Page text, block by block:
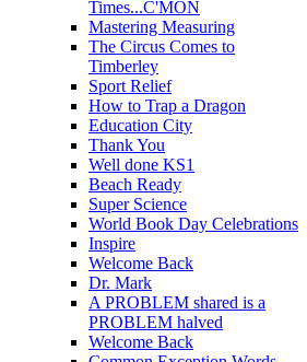
Times...C'MON
Mastering Measuring
The Circus Comes to
Timberley
Sport Relief
How to Trap a Dragon
Education City
Thank You
Well done KS1
Beach Ready
Super Science
World Book Day Celebrations
Inspire
Welcome Back
Dr. Mark
A PROBLEM shared is a
PROBLEM halved
Welcome Back